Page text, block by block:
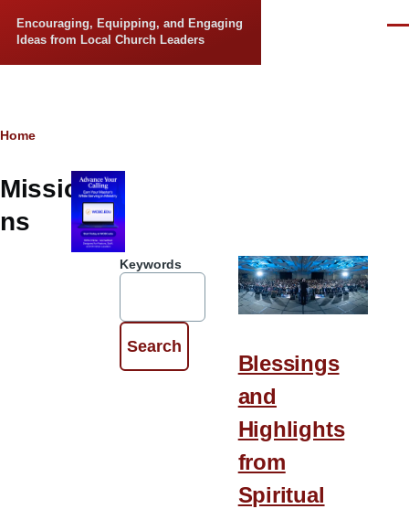
Encouraging, Equipping, and Engaging
Ideas from Local Church Leaders
Breadcrumb
Home
Missio
ns
Keywords
Blessings
and
Highlights
from
Spiritual